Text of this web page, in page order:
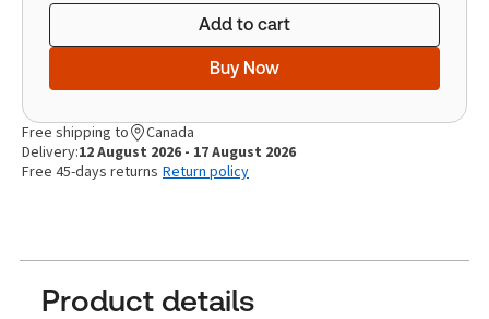
Add to cart
Buy Now
Free shipping to
Canada
Delivery:12 August 2026 - 17 August 2026
Free 45-days returns Return policy
Product details